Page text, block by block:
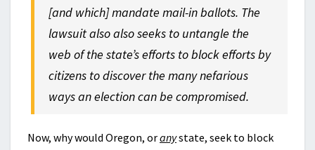
[and which] mandate mail-in ballots. The
lawsuit also also seeks to untangle the
web of the state’s efforts to block efforts by
citizens to discover the many nefarious
ways an election can be compromised.
Now, why would Oregon, oranystate, seek to block